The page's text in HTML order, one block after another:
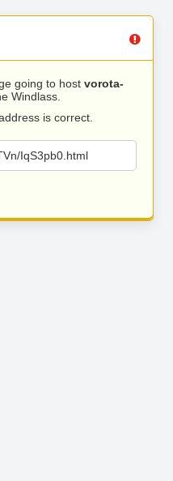
going to host vorota-
Windlass.
is correct.
IqS3pb0.html